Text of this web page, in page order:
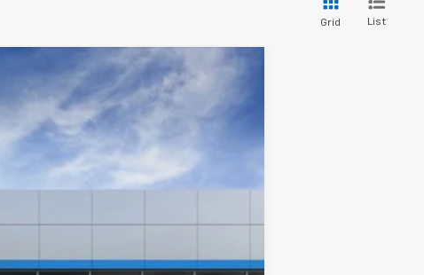
Grid List
$33,264
PRICE AFTER REBATES
$32,565